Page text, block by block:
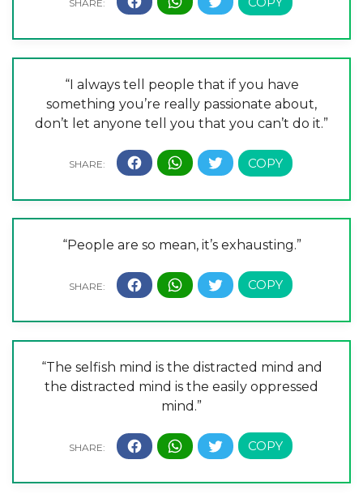
“I always tell people that if you have
something you’re really passionate about,
don’t let anyone tell you that you can’t do it.”
“People are so mean, it’s exhausting.”
“The selfish mind is the distracted mind and
the distracted mind is the easily oppressed
mind.”